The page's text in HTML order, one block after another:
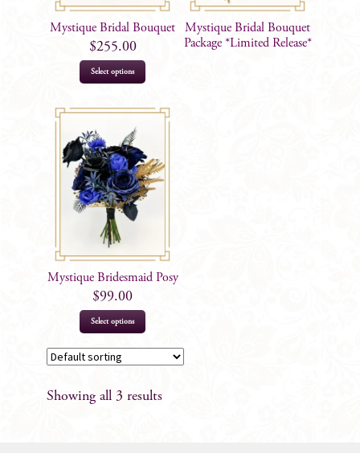
Mystique Bridal Bouquet
$255.00
Select options
Mystique Bridal Bouquet
Package *Limited Release*
Mystique Bridesmaid Posy
$99.00
Select options
Showing all 3 results